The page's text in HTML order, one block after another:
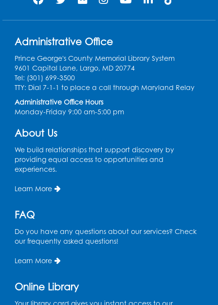
Art Room
Register
Legos
Tue, Aug 11, 4:00pm - 5:00pm
Art Room
Tue, Aug 11, 4:00pm - 6:30pm
Learning Lab
Ready 2 Read Storytime: Ages 2-3
in the Storytime Room
Thu, Aug 13, 10:30am - 11:00am
Held in Meeting Room 2
Administrative Office
Prince George's County Memorial Library System
9601 Capital Lane, Largo, MD 20774
Tel: (301) 699-3500
TTY: Dial 7-1-1 to place a call through Maryland Relay
Administrative Office Hours
Monday-Friday 9:00 am-5:00 pm
About Us
We build relationships that support discovery by
providing equal access to opportunities and
experiences.
Learn More
FAQ
Do you have any questions about our services? Check
our frequently asked questions!
Learn More
Online Library
Your library card gives you instant access to our